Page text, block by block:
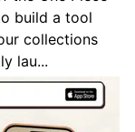
build a tool
collections
lau...